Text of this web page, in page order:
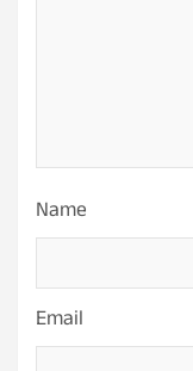
Name
Email